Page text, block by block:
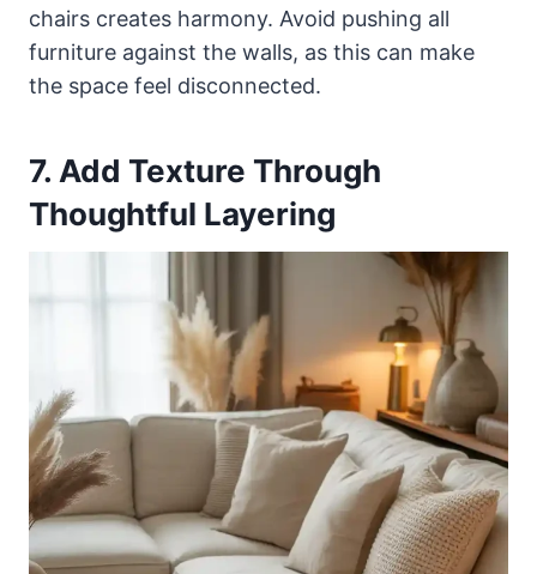
chairs creates harmony. Avoid pushing all
furniture against the walls, as this can make
the space feel disconnected.
7. Add Texture Through
Thoughtful Layering